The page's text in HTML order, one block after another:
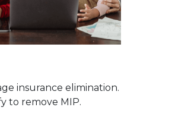
insurance elimination.
to remove MIP.